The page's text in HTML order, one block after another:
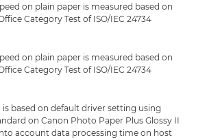
on plain paper is measured based on
Category Test of ISO/IEC 24734
on plain paper is measured based on
Category Test of ISO/IEC 24734
is based on default driver setting using
on Canon Photo Paper Plus Glossy II
account data processing time on host